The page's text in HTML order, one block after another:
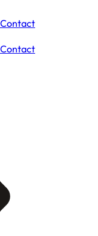
Contact
Contact